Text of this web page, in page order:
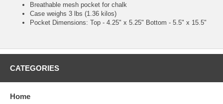
Breathable mesh pocket for chalk
Case weighs 3 lbs (1.36 kilos)
Pocket Dimensions: Top - 4.25" x 5.25" Bottom - 5.5" x 15.5"
CATEGORIES
Home